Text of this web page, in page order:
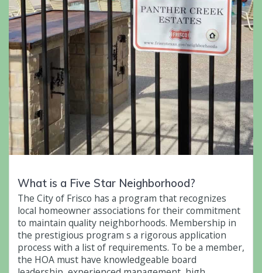
What is a Five Star Neighborhood?
The City of Frisco has a program that recognizes
local homeowner associations for their commitment
to maintain quality neighborhoods. Membership in
the prestigious program s a rigorous application
process with a list of requirements. To be a member,
the HOA must have knowledgeable board